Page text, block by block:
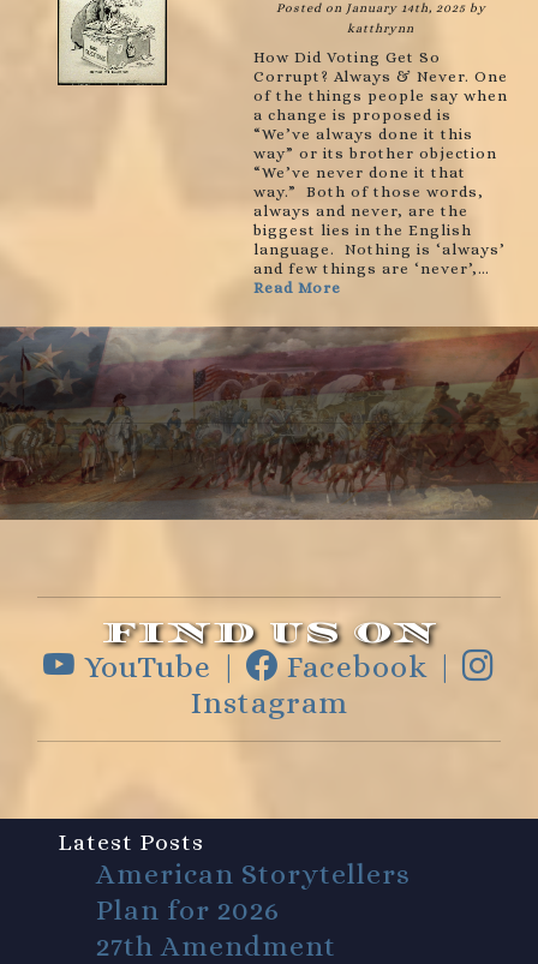
Posted on January 14th, 2025 by
katthrynn
How Did Voting Get So
Corrupt? Always & Never. One
of the things people say when
a change is proposed is
“We’ve always done it this
way” or its brother objection
“We’ve never done it that
way.” Both of those words,
always and never, are the
biggest lies in the English
language. Nothing is ‘always’
and few things are ‘never’,…
Read More
FIND US ON
YouTube |
Facebook |
Instagram
Latest Posts
American Storytellers
Plan for 2026
27th Amendment